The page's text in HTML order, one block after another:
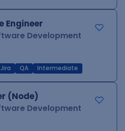
Engineer
Development
Jira QA Intermediate
(Node)
Development